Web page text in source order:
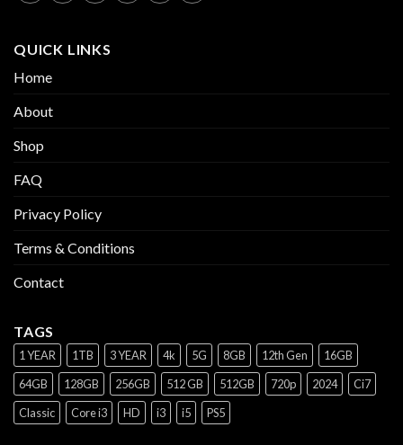
QUICK LINKS
Home
About
Shop
FAQ
Privacy Policy
Terms & Conditions
Contact
TAGS
1 YEAR 1TB 3 YEAR 4k 5G 8GB 12th Gen
16GB
64GB
128GB 256GB 512 GB 512GB 720p 2024
Ci7
Classic
Core i3 HD i3 i5 PS5